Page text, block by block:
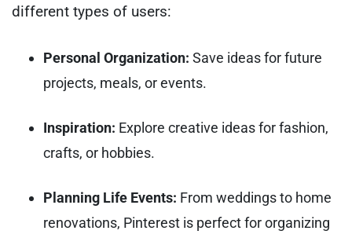
different types of users:
Personal Organization: Save ideas for future
projects, meals, or events.
Inspiration: Explore creative ideas for fashion,
crafts, or hobbies.
Planning Life Events: From weddings to home
renovations, Pinterest is perfect for organizing